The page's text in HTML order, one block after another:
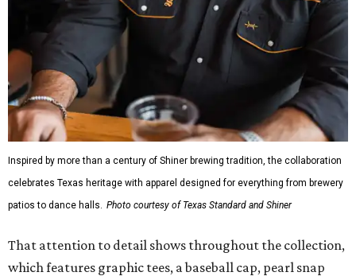
Inspired by more than a century of Shiner brewing tradition, the collaboration
celebrates Texas heritage with apparel designed for everything from brewery
patios to dance halls. Photo courtesy of Texas Standard and Shiner
That attention to detail shows throughout the collection,
which features graphic tees, a baseball cap, pearl snap